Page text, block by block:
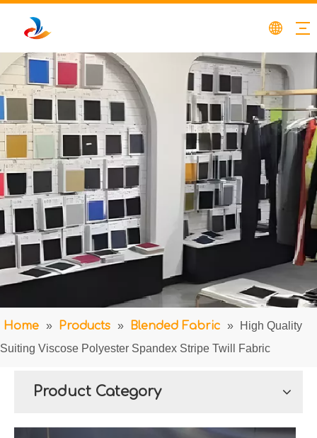
Home » Products » Blended Fabric »
High Quality
Suiting Viscose Polyester Spandex Stripe Twill Fabric
Product Category